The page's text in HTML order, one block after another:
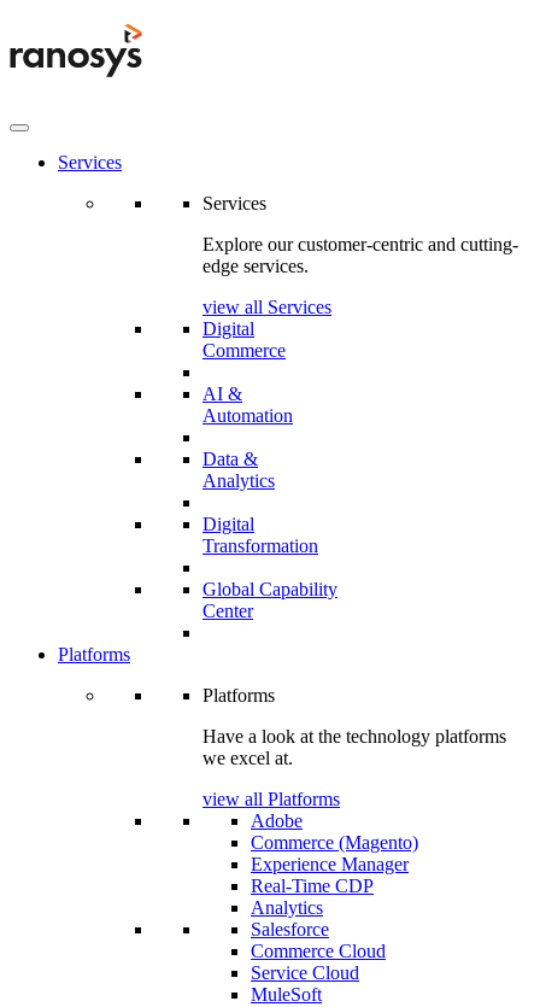
Services
Services
Explore our customer-centric and cutting-
edge services.
view all Services
Digital
Commerce
AI &
Automation
Data &
Analytics
Digital
Transformation
Global Capability
Center
Platforms
Platforms
Have a look at the technology platforms
we excel at.
view all Platforms
Adobe
Commerce (Magento)
Experience Manager
Real-Time CDP
Analytics
Salesforce
Commerce Cloud
Service Cloud
MuleSoft